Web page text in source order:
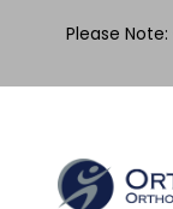
content
Please